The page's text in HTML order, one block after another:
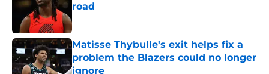
road
Matisse Thybulle's exit helps fix a
problem the Blazers could no longer
ignore